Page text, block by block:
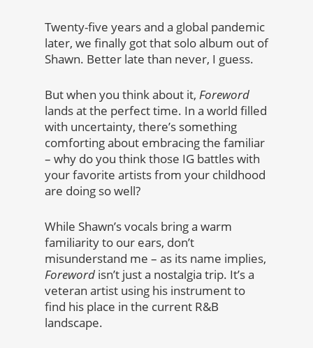
Twenty-five years and a global pandemic
later, we finally got that solo album out of
Shawn. Better late than never, I guess.
But when you think about it, Foreword
lands at the perfect time. In a world filled
with uncertainty, there’s something
comforting about embracing the familiar
– why do you think those IG battles with
your favorite artists from your childhood
are doing so well?
While Shawn’s vocals bring a warm
familiarity to our ears, don’t
misunderstand me – as its name implies,
Foreword isn’t just a nostalgia trip. It’s a
veteran artist using his instrument to
find his place in the current R&B
landscape.